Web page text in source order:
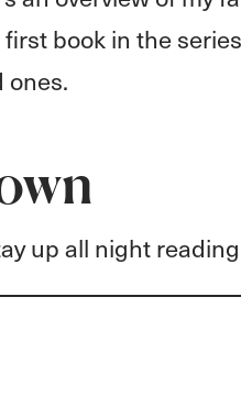
book in the
ones.
up all night